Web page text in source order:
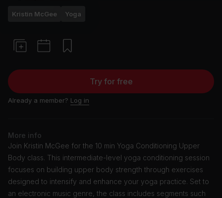
Kristin McGee Yoga
Try for free
Already a member? Log in
More info
Join Kristin McGee for the 10 min Yoga Conditioning Upper
Body class. This intermediate-level yoga conditioning session
focuses on building upper body strength through exercises
designed to intensify and enhance your yoga practice. Set to
an electronic music genre, the class includes segments such